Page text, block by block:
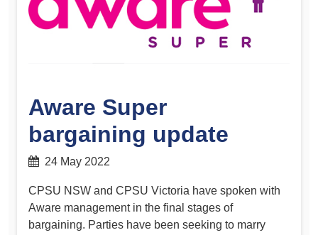
Aware Super
bargaining update
24 May 2022
CPSU NSW and CPSU Victoria have spoken with
Aware management in the final stages of
bargaining. Parties have been seeking to marry